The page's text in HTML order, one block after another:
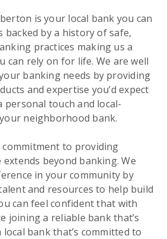
is your local bank you can
backed by a history of safe,
practices making us a
can rely on for life. We are well
banking needs by providing
and expertise you’d expect
personal touch and local-
neighborhood bank.
to providing
extends beyond banking. We
in your community by
and resources to help build
can feel confident that with
joining a reliable bank that’s
bank that’s committed to